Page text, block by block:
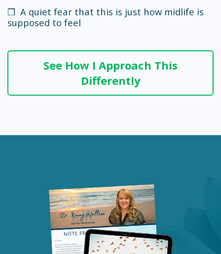
❒ A quiet fear that this is just how midlife is
supposed to feel
See How I Approach This
Differently